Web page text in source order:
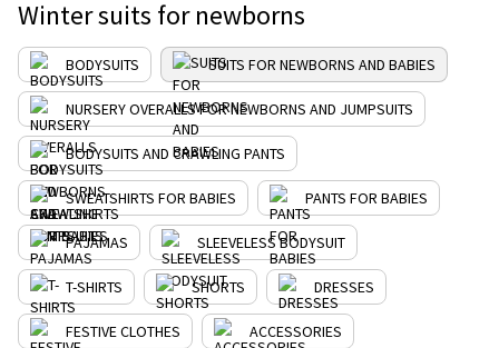
Winter suits for newborns
BODYSUITS SUITS FOR NEWBORNS AND BABIES
NURSERY OVERALLS FOR NEWBORNS AND JUMPSUITS
BODYSUITS AND CRAWLING PANTS
SWEATSHIRTS FOR BABIES PANTS FOR BABIES
PAJAMAS SLEEVELESS BODYSUIT
T-SHIRTS SHORTS DRESSES
FESTIVE CLOTHES ACCESSORIES